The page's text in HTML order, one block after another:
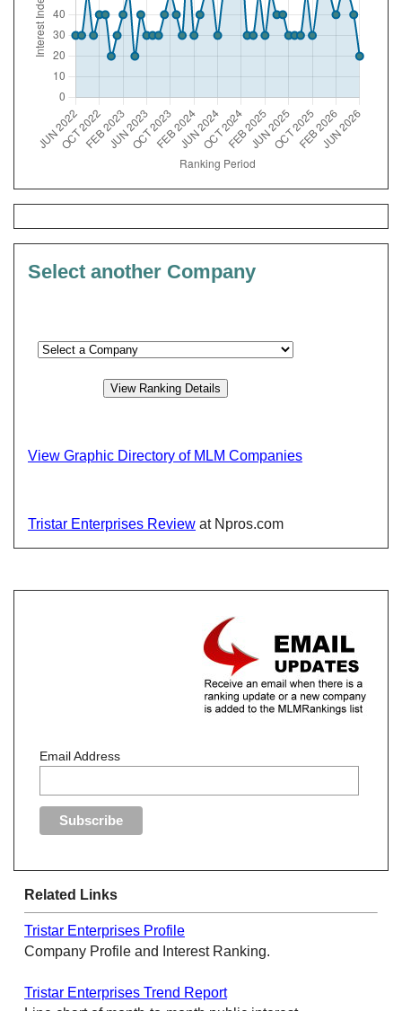
Select another Company
View Graphic Directory of MLM Companies
Tristar Enterprises Review at Npros.com
Email Address
Related Links
Tristar Enterprises Profile
Company Profile and Interest Ranking.
Tristar Enterprises Trend Report